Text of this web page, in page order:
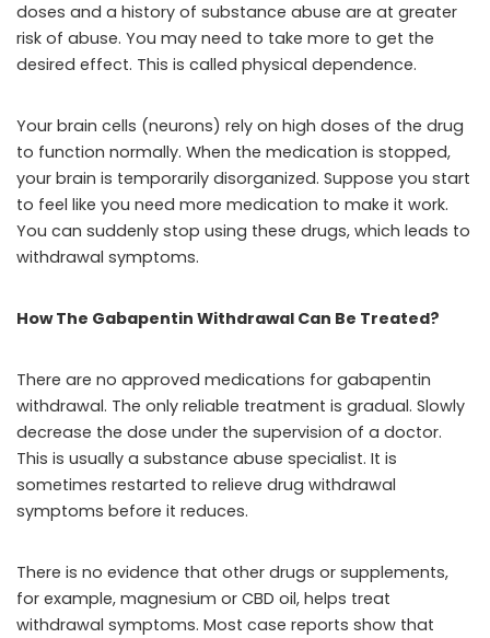
doses and a history of substance abuse are at greater
risk of abuse. You may need to take more to get the
desired effect. This is called physical dependence.
Your brain cells (neurons) rely on high doses of the drug
to function normally. When the medication is stopped,
your brain is temporarily disorganized. Suppose you start
to feel like you need more medication to make it work.
You can suddenly stop using these drugs, which leads to
withdrawal symptoms.
How The Gabapentin Withdrawal Can Be Treated?
There are no approved medications for gabapentin
withdrawal. The only reliable treatment is gradual. Slowly
decrease the dose under the supervision of a doctor.
This is usually a substance abuse specialist. It is
sometimes restarted to relieve drug withdrawal
symptoms before it reduces.
There is no evidence that other drugs or supplements,
for example, magnesium or CBD oil, helps treat
withdrawal symptoms. Most case reports show that